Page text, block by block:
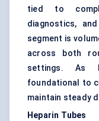
tied to
diagnostics,
segment is
across both
settings. As
foundational to
maintain steady
Heparin Tubes